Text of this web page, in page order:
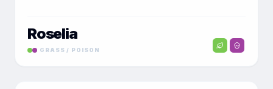
Roselia
GRASS / POISON